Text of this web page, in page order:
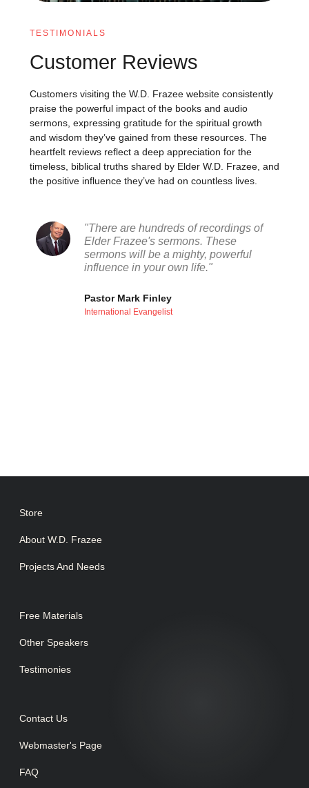
TESTIMONIALS
Customer Reviews
Customers visiting the W.D. Frazee website consistently
praise the powerful impact of the books and audio
sermons, expressing gratitude for the spiritual growth
and wisdom they’ve gained from these resources. The
heartfelt reviews reflect a deep appreciation for the
timeless, biblical truths shared by Elder W.D. Frazee, and
the positive influence they’ve had on countless lives.
"There are hundreds of recordings of
Elder Frazee's sermons. These
sermons will be a mighty, powerful
influence in your own life."
Pastor Mark Finley
International Evangelist
Store
About W.D. Frazee
Projects And Needs
Free Materials
Other Speakers
Testimonies
Contact Us
Webmaster's Page
FAQ